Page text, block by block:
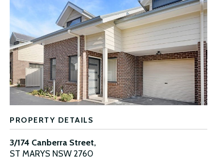
PROPERTY DETAILS
3/174 Canberra Street,
ST MARYS NSW2760